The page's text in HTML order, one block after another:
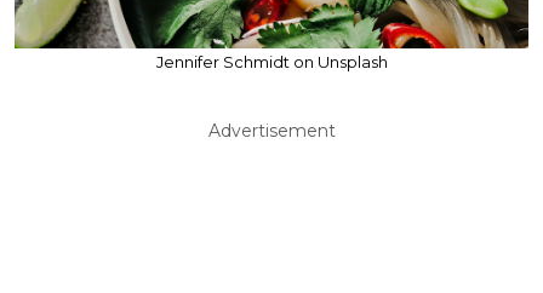
Jennifer Schmidt on Unsplash
Advertisement